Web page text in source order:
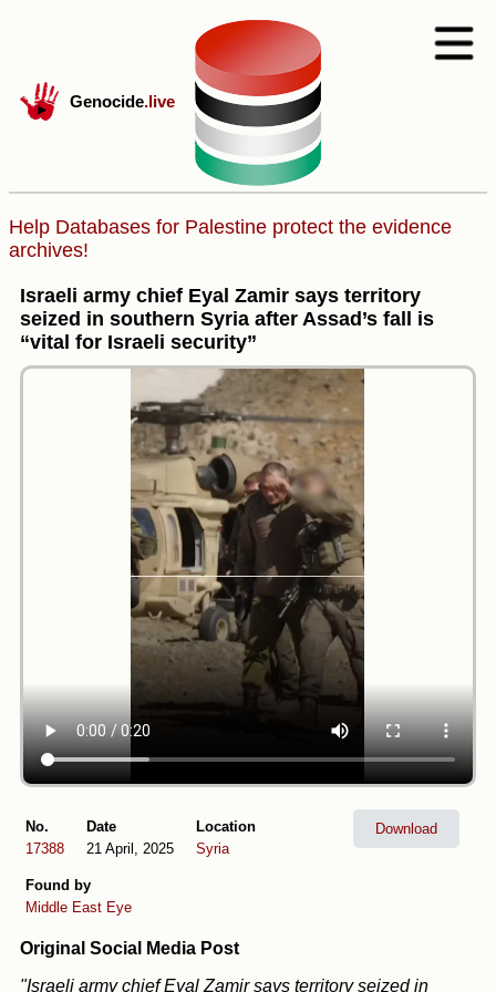
Genocide.live
Help Databases for Palestine protect the evidence
archives!
Israeli army chief Eyal Zamir says territory
seized in southern Syria after Assad’s fall is
“vital for Israeli security”
No.
17388
Date
21 April, 2025
Location
Syria
Found by
Middle East Eye
Download
Original Social Media Post
"Israeli army chief Eyal Zamir says territory seized in